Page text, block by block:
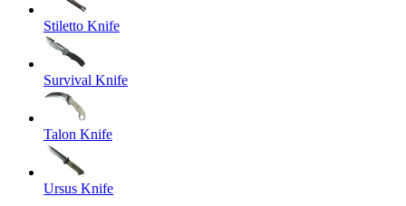
Stiletto Knife
Survival Knife
Talon Knife
Ursus Knife